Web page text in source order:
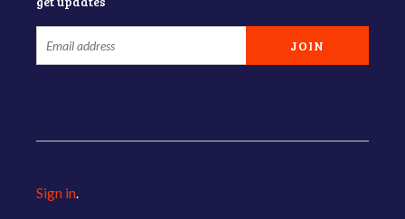
Sign in